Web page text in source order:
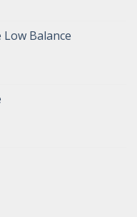
Low Balance